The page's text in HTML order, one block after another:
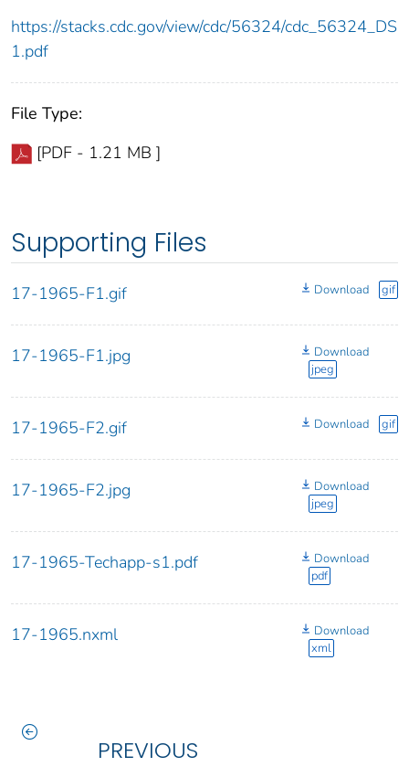
https://stacks.cdc.gov/view/cdc/56324/cdc_56324_DS
1.pdf
File Type:
[PDF - 1.21 MB ]
Supporting Files
17-1965-F1.gif Download gif
17-1965-F1.jpg
Download
jpeg
17-1965-F2.gif Download gif
17-1965-F2.jpg
Download
jpeg
17-1965-Techapp-s1.pdf
Download
pdf
17-1965.nxml
Download
xml
PREVIOUS